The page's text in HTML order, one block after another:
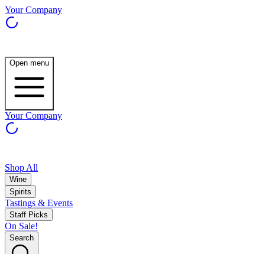
Your Company
Open menu
Your Company
Shop All
Wine
Spirits
Tastings & Events
Staff Picks
On Sale!
Search